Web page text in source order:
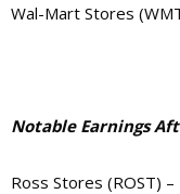
Wal-Mart Stores
Notable Earnings
Ross Stores (ROST) –